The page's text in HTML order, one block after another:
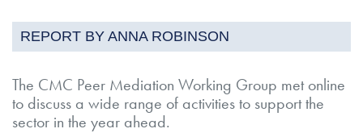
REPORT BY ANNA ROBINSON
The CMC Peer Mediation Working Group met online
to discuss a wide range of activities to support the
sector in the year ahead.